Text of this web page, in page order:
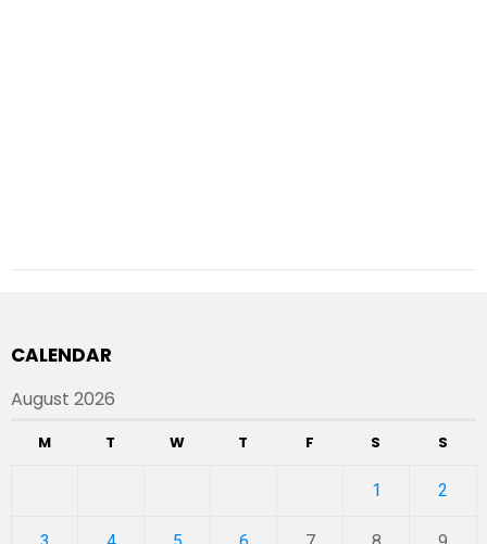
CALENDAR
August 2026
M T W T F S S
1 2